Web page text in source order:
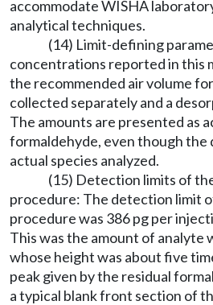
accommodate WISHA
analytical techniques.
(14) Limit-defining
concentrations reported in this
the recommended air volume
collected separately and a
The amounts are presented as
formaldehyde, even though the
actual species analyzed.
(15) Detection limits of
procedure: The detection limit
procedure was 386 pg per
This was the amount of analyte
whose height was about five
peak given by the residual
a typical blank front section of